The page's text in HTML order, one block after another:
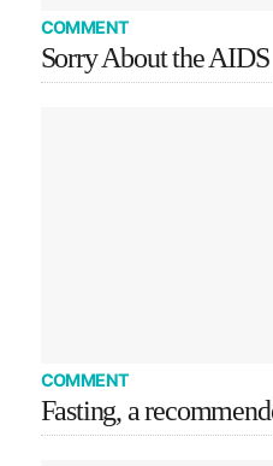
COMMENT
Sorry About the AIDS
COMMENT
Fasting, a